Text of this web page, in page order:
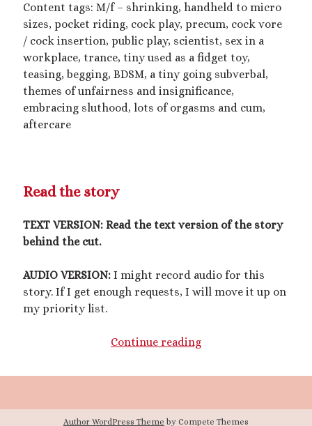
October 2021
September 2021
March 2021
January 2021
August 2020
July 2020
March 2020
September 2019
December 2018
Generously hosted by Kreeyz
Content tags: M/f – shrinking, handheld to micro
sizes, pocket riding, cock play, precum, cock vore
/ cock insertion, public play, scientist, sex in a
workplace, trance, tiny used as a fidget toy,
teasing, begging, BDSM, a tiny going subverbal,
themes of unfairness and insignificance,
embracing sluthood, lots of orgasms and cum,
aftercare
Read the story
TEXT VERSION:Read the text version of the story
behind the cut.
AUDIO VERSION:I might record audio for this
story. If I get enough requests, I will move it up on
my priority list.
Continue readingA
Luck
for
Author WordPress Theme by Compete Themes